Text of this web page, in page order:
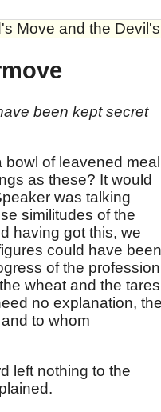
Move and the
been kept secret
bowl of leavened
as these? It would
was talking
similitudes of the
having got this, we
could have been
of the
wheat and the
no explanation,
to whom
left nothing to the